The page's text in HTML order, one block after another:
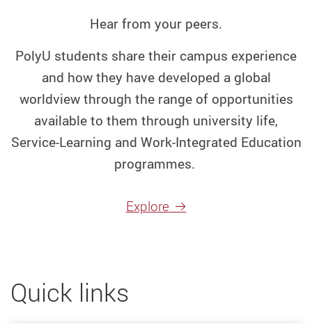
Postgraduate
Jupas
2025
Non
Jupas
Study
the
best
Hear from your peers.
PolyU students share their campus experience
and how they have developed a global
worldview through the range of opportunities
available to them through university life,
Service-Learning and Work-Integrated Education
programmes.
Explore
Quick links